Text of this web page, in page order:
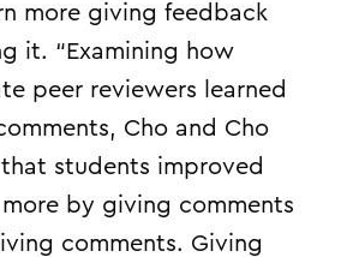
more giving feedback
it. “Examining how
peer reviewers learned
Cho and Cho
students improved
by giving comments
comments. Giving